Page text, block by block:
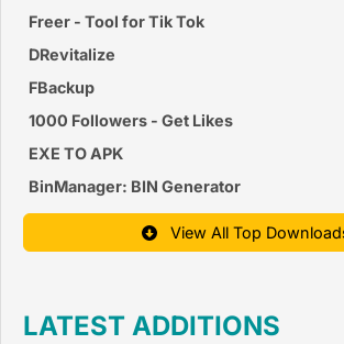
Freer - Tool for Tik Tok
DRevitalize
FBackup
1000 Followers - Get Likes
EXE TO APK
BinManager: BIN Generator
View All Top
LATEST ADDITIONS